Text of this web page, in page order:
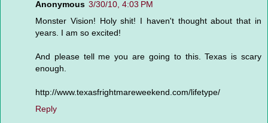
Anonymous 3/30/10, 4:03 PM
Monster Vision! Holy shit! I haven't thought about that in
years. I am so excited!
And please tell me you are going to this. Texas is scary
enough.
http://www.texasfrightmareweekend.com/lifetype/
Reply